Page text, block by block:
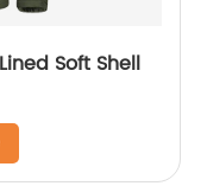
Soft Shell